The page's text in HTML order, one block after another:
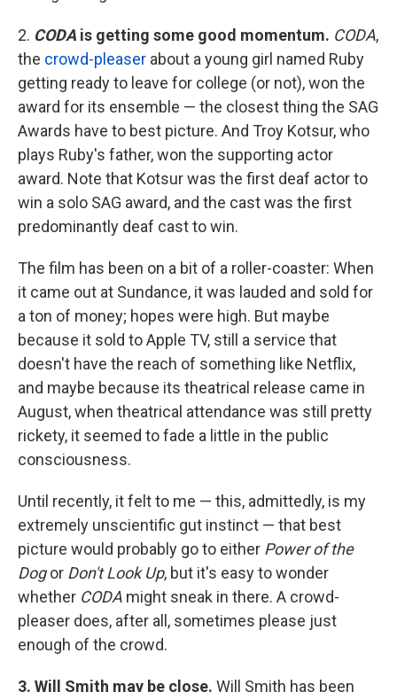
2. CODA is getting some good momentum. CODA,
the crowd-pleaser about a young girl named Ruby
getting ready to leave for college (or not), won the
award for its ensemble — the closest thing the SAG
Awards have to best picture. And Troy Kotsur, who
plays Ruby's father, won the supporting actor
award. Note that Kotsur was the first deaf actor to
win a solo SAG award, and the cast was the first
predominantly deaf cast to win.
The film has been on a bit of a roller-coaster: When
it came out at Sundance, it was lauded and sold for
a ton of money; hopes were high. But maybe
because it sold to Apple TV, still a service that
doesn't have the reach of something like Netflix,
and maybe because its theatrical release came in
August, when theatrical attendance was still pretty
rickety, it seemed to fade a little in the public
consciousness.
Until recently, it felt to me — this, admittedly, is my
extremely unscientific gut instinct — that best
picture would probably go to either Power of the
Dogor Don't Look Up, but it's easy to wonder
whether CODA might sneak in there. A crowd-
pleaser does, after all, sometimes please just
enough of the crowd.
3. Will Smith may be close. Will Smith has been